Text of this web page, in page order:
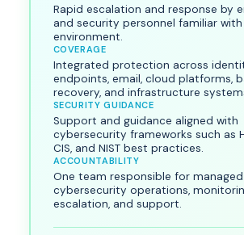
Rapid escalation and response by
and security personnel familiar
environment.
COVERAGE
Integrated protection across
endpoints, email, cloud platforms,
recovery, and infrastructure
SECURITY GUIDANCE
Support and guidance aligned with
cybersecurity frameworks such as
CIS, and NIST best practices.
ACCOUNTABILITY
One team responsible for managed
cybersecurity operations,
escalation, and support.